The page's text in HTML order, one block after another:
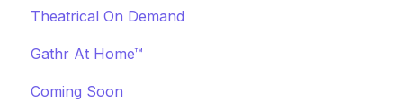
Offerings
Communication
Off-Platform Policy
Marketing & PR
General
Theatrical On Demand
Gathr At Home™
Coming Soon